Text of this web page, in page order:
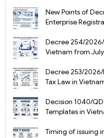
New Points of
Enterprise
Decree 254/
Vietnam from
Decree 253/
Tax Law in
Decision 1040/
Templates in
Timing of issuing